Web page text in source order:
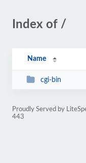
Index of /
Name
cgi-bin
Proudly Served by
443